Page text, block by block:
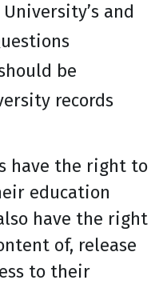
and
be
records
have the right to
education
have the right
of, release
to their